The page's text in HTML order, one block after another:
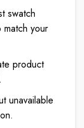
swatch
your
product
unavailable